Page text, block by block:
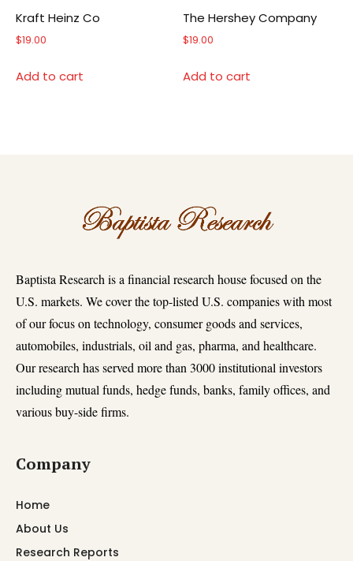
Kraft Heinz Co
$19.00
Add to cart
The Hershey Company
$19.00
Add to cart
Baptista Research is a financial research house focused on the
U.S. markets. We cover the top-listed U.S. companies with most
of our focus on technology, consumer goods and services,
automobiles, industrials, oil and gas, pharma, and healthcare.
Our research has served more than 3000 institutional investors
including mutual funds, hedge funds, banks, family offices, and
various buy-side firms.
Company
Home
About Us
Research Reports